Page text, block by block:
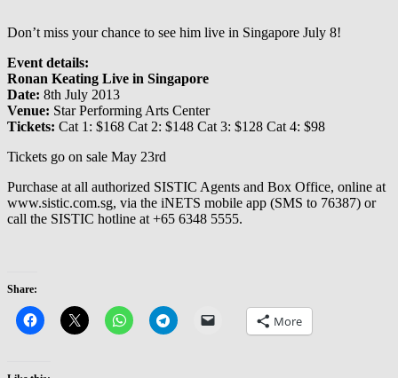
Don’t miss your chance to see him live in Singapore July 8!
Event details:
Ronan Keating Live in Singapore
Date: 8th July 2013
Venue: Star Performing Arts Center
Tickets: Cat 1: $168 Cat 2: $148 Cat 3: $128 Cat 4: $98
Tickets go on sale May 23rd
Purchase at all authorized SISTIC Agents and Box Office, online at
www.sistic.com.sg, via the iNETS mobile app (SMS to 76387) or
call the SISTIC hotline at +65 6348 5555.
Share:
More